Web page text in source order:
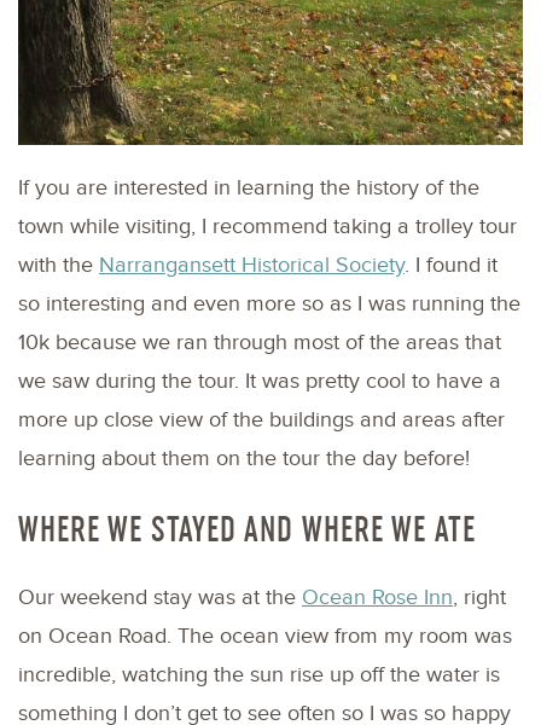
If you are interested in learning the history of the
town while visiting, I recommend taking a trolley tour
with the Narrangansett Historical Society. I found it
so interesting and even more so as I was running the
10k because we ran through most of the areas that
we saw during the tour. It was pretty cool to have a
more up close view of the buildings and areas after
learning about them on the tour the day before!
WHERE WE STAYED AND WHERE WE ATE
Our weekend stay was at the Ocean Rose Inn, right
on Ocean Road. The ocean view from my room was
incredible, watching the sun rise up off the water is
something I don’t get to see often so I was so happy